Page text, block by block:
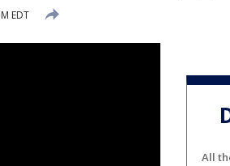
EDT
All